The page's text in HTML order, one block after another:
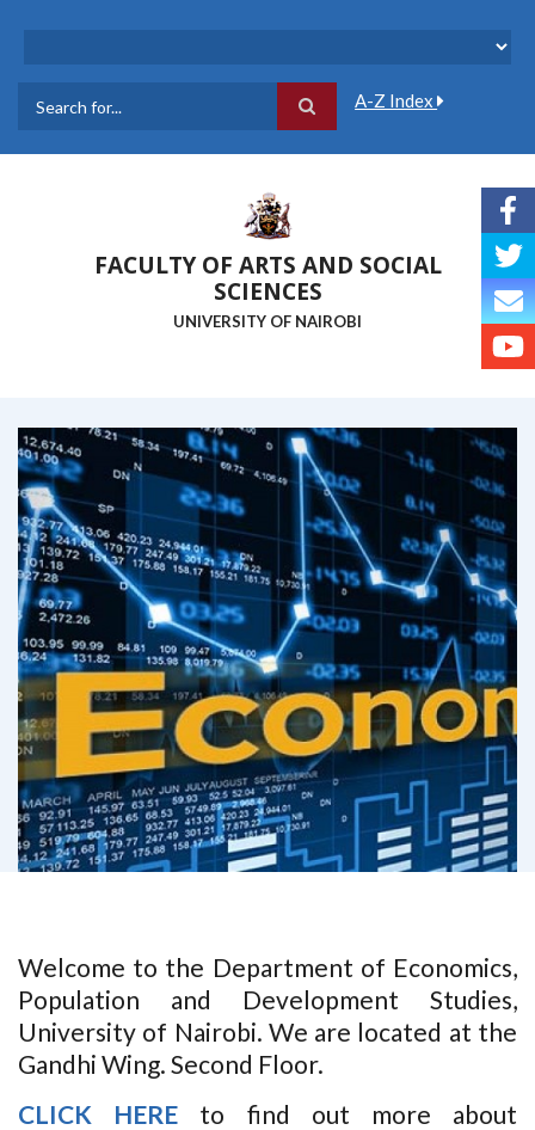
A-Z Index
FACULTY OF ARTS AND SOCIAL
SCIENCES
UNIVERSITY OF NAIROBI
Welcome to the Department of Economics,
Population and Development Studies,
University of Nairobi. We are located at the
Gandhi Wing. Second Floor.
CLICK HERE to find out more about